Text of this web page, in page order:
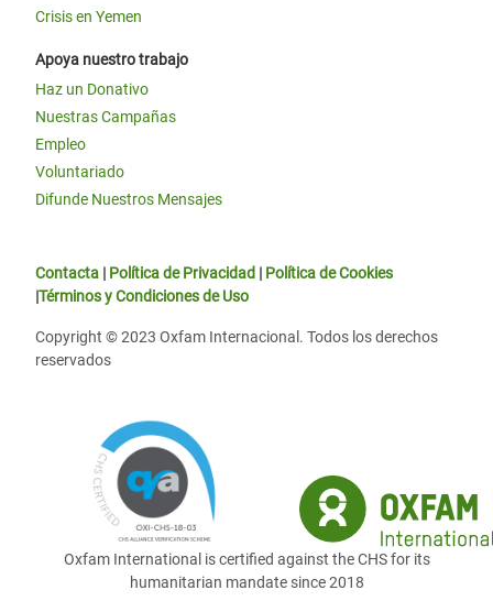
Crisis en Yemen
Apoya nuestro trabajo
Haz un Donativo
Nuestras Campañas
Empleo
Voluntariado
Difunde Nuestros Mensajes
Contacta | Política de Privacidad | Política de Cookies
|Términos y Condiciones de Uso
Copyright © 2023 Oxfam Internacional. Todos los derechos
reservados
Oxfam International is certified against the CHS for its
humanitarian mandate since 2018